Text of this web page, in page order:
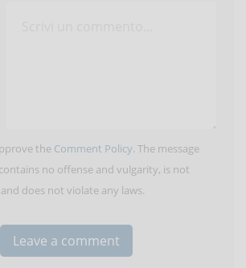
the Comment Policy. The message
no offense and vulgarity, is not
does not violate any laws.